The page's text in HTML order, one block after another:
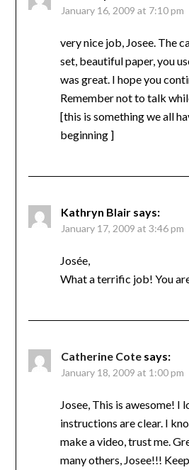
January 16, 2009 at 7:10 pm
very nice job, Josee. The
set, beautiful paper, you
was great. I hope you
Remember not to talk
[this is something we all
beginning ]
Kathryn Blair says:
January 17, 2009 at 3:46 pm
Josée,
What a terrific job! You
Catherine Cote says:
January 18, 2009 at 1:00 pm
Josee, This is awesome! I
instructions are clear. I
make a video, trust me.
many others, Josee!!!